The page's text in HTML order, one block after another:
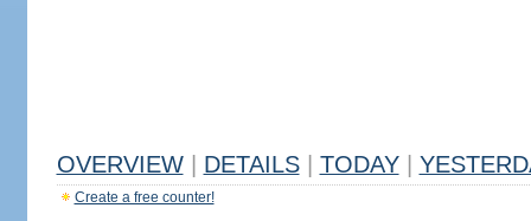
OVERVIEW DETAILS TODAY
Create a free counter!